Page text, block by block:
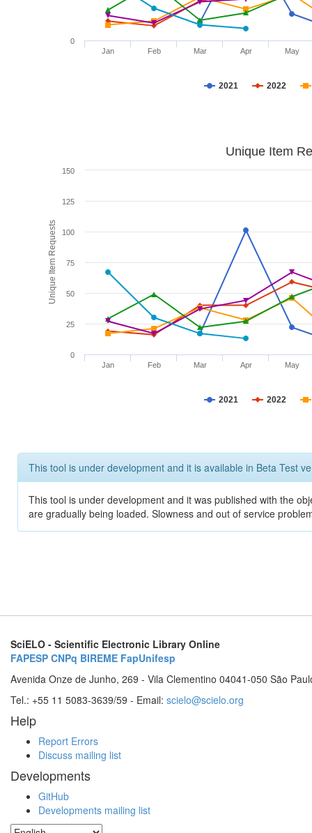
2021 2022
Jan Feb Mar Apr May
0
Unique Item Requests
Unique Item
2021 2022
Jan Feb Mar Apr May
0
25
50
75
100
125
150
This tool is under development and it is available in Beta Test
This tool is under development and it was published with the
are gradually being loaded. Slowness and out of service
SciELO - Scientific Electronic Library Online
FAPESP CNPq BIREME FapUnifesp
Avenida Onze de Junho, 269 - Vila Clementino 04041-050 São
Tel.: +55 11 5083-3639/59 - Email: scielo@scielo.org
Help
Report Errors
Discuss mailing list
Developments
GitHub
Developments mailing list